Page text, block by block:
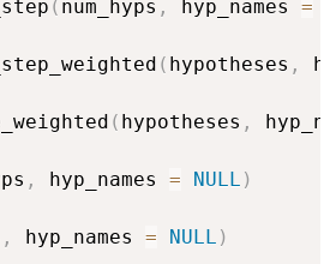
( num_hyps , hyp_names =
( hypotheses ,
( hypotheses ,
, hyp_names = NULL )
, hyp_names = NULL )